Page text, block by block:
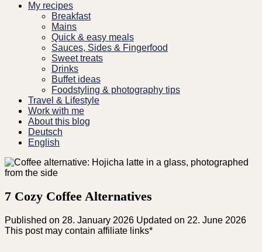
My recipes
Breakfast
Mains
Quick & easy meals
Sauces, Sides & Fingerfood
Sweet treats
Drinks
Buffet ideas
Foodstyling & photography tips
Travel & Lifestyle
Work with me
About this blog
Deutsch
English
7 Cozy Coffee Alternatives
Published on 28. January 2026 Updated on 22. June 2026
This post may contain affiliate links*